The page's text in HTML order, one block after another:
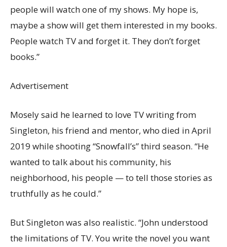
people will watch one of my shows. My hope is,
maybe a show will get them interested in my books.
People watch TV and forget it. They don’t forget
books.”
Advertisement
Mosely said he learned to love TV writing from
Singleton, his friend and mentor, who died in April
2019 while shooting “Snowfall’s” third season. “He
wanted to talk about his community, his
neighborhood, his people — to tell those stories as
truthfully as he could.”
But Singleton was also realistic. “John understood
the limitations of TV. You write the novel you want